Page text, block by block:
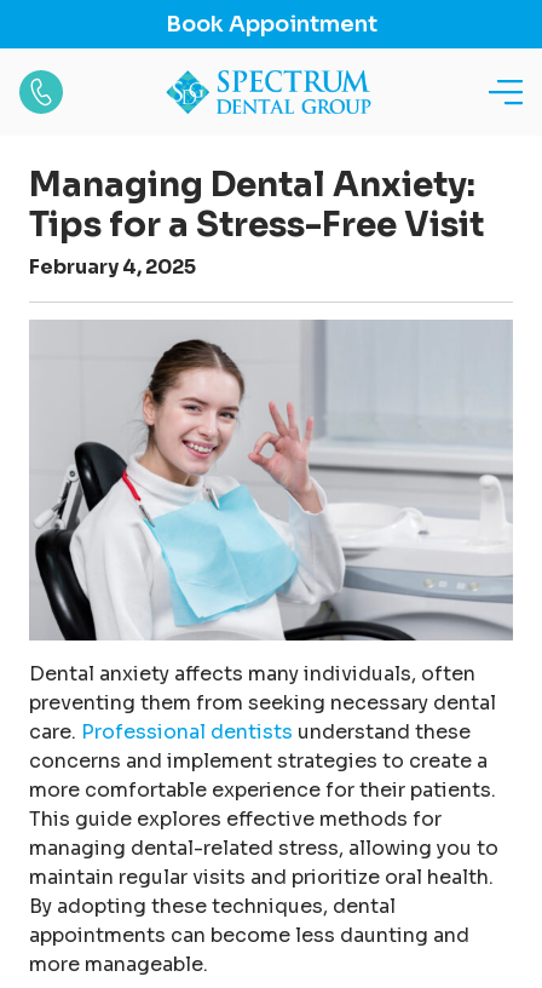
Book Appointment
Managing Dental Anxiety:
Tips for a Stress-Free Visit
February 4, 2025
Dental anxiety affects many individuals, often
preventing them from seeking necessary dental
care. Professional dentists understand these
concerns and implement strategies to create a
more comfortable experience for their patients.
This guide explores effective methods for
managing dental-related stress, allowing you to
maintain regular visits and prioritize oral health.
By adopting these techniques, dental
appointments can become less daunting and
more manageable.